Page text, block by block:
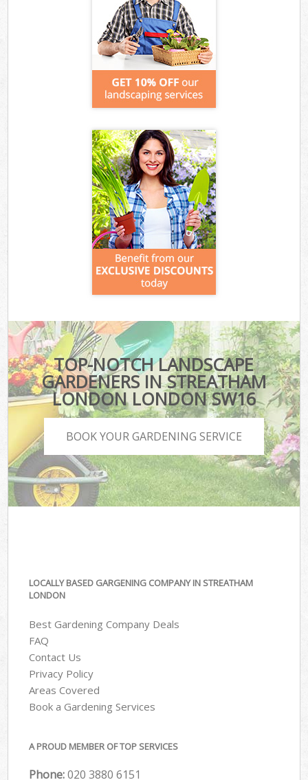
TOP-NOTCH LANDSCAPE
GARDENERS IN STREATHAM
LONDON LONDON SW16
BOOK YOUR GARDENING SERVICE
LOCALLY BASED GARGENING COMPANY IN STREATHAM
LONDON
Best Gardening Company Deals
FAQ
Contact Us
Privacy Policy
Areas Covered
Book a Gardening Services
A PROUD MEMBER OF TOP SERVICES
Phone:‎020 3880 6151